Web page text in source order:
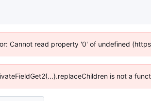
Cannot read property '0' of undefined
is not a